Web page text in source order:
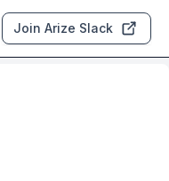
Join Arize Slack